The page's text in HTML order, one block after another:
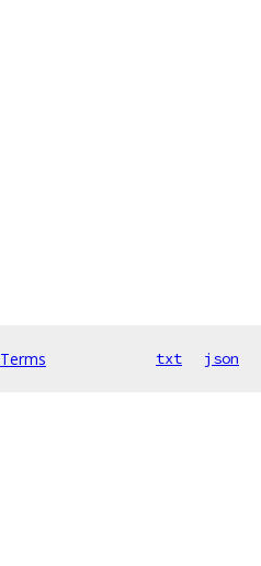
Terms txt json